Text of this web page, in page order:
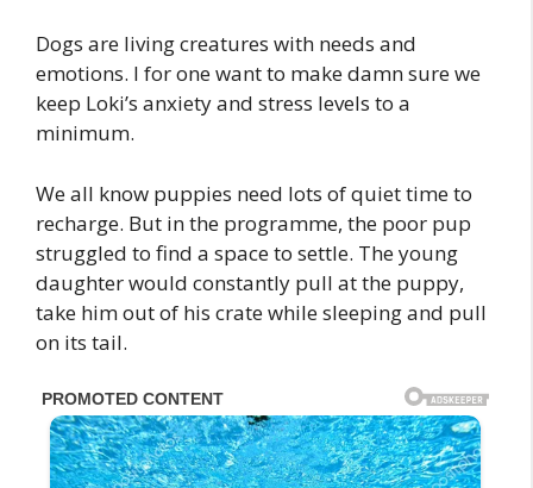
Dogs are living creatures with needs and
emotions. I for one want to make damn sure we
keep Loki’s anxiety and stress levels to a
minimum.
We all know puppies need lots of quiet time to
recharge. But in the programme, the poor pup
struggled to find a space to settle. The young
daughter would constantly pull at the puppy,
take him out of his crate while sleeping and pull
on its tail.